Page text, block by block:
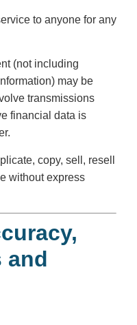
to anyone for any
(not including
may be
transmissions
financial data is
copy, sell, resell
without express
and